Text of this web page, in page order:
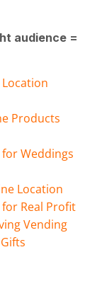
audience =
Location
Products
Weddings
Location
Real Profit
Vending